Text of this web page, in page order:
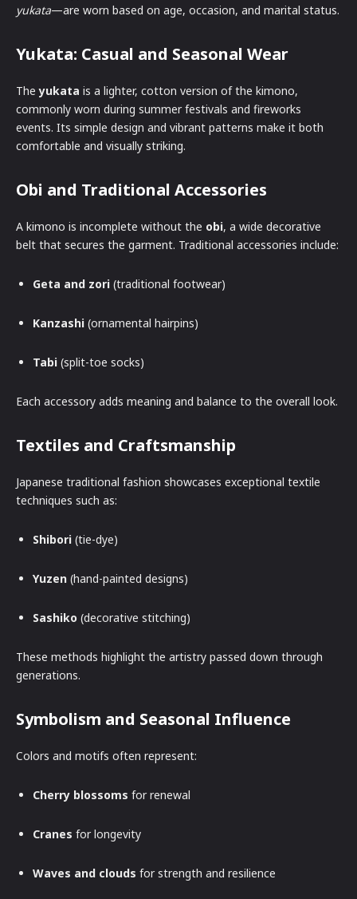
yukata—are worn based on age, occasion, and marital status.
Yukata: Casual and Seasonal Wear
Theyukata is a lighter, cotton version of the kimono,
commonly worn during summer festivals and fireworks
events. Its simple design and vibrant patterns make it both
comfortable and visually striking.
Obi and Traditional Accessories
A kimono is incomplete without the obi, a wide decorative
belt that secures the garment. Traditional accessories include:
Geta and zori (traditional footwear)
Kanzashi (ornamental hairpins)
Tabi (split-toe socks)
Each accessory adds meaning and balance to the overall look.
Textiles and Craftsmanship
Japanese traditional fashion showcases exceptional textile
techniques such as:
Shibori (tie-dye)
Yuzen (hand-painted designs)
Sashiko (decorative stitching)
These methods highlight the artistry passed down through
generations.
Symbolism and Seasonal Influence
Colors and motifs often represent:
Cherry blossoms for renewal
Cranes for longevity
Waves and clouds for strength and resilience